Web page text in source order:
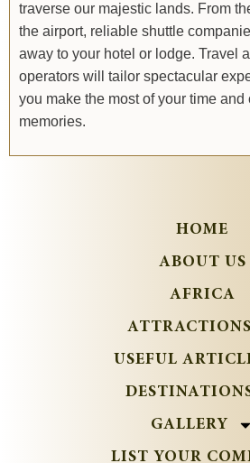
traverse our majestic lands. From
the airport, reliable shuttle
away to your hotel or lodge. Travel
operators will tailor spectacular
you make the most of your time and
memories.
HOME
ABOUT US
AFRICA
ATTRACTIONS
USEFUL
GALLERY
LIST YOUR